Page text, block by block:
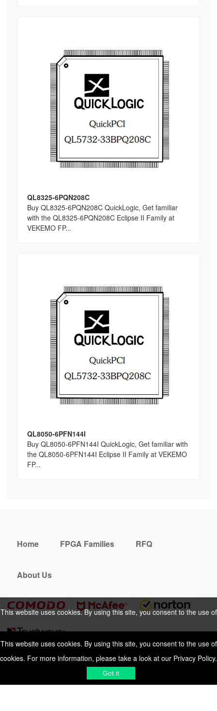
This website uses cookies. By using this site, you consent to the use of
cookies. For more information, please take a look at our Privacy Policy.
Got it
QL8325-6PQN208C
Buy QL8325-6PQN208C QuickLogic, Get familiar
with the QL8325-6PQN208C Eclipse II Family at
VEKEMO FP...
QL8050-6PFN144I
Buy QL8050-6PFN144I QuickLogic, Get familiar with
the QL8050-6PFN144I Eclipse II Family at VEKEMO
FP...
This website uses cookies. By using this site, you consent to the use of
cookies. For more information, please take a look at ourPrivacy Policy.
Got it
Home FPGA Families RFQ
About Us
Privacy PolicyShipping & Delivering
ConditionsSitemap© 2026 VemekoReliable Electronics